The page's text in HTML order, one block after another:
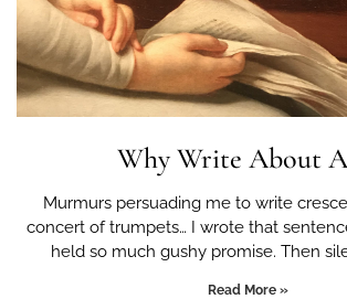
Why Write About
Murmurs persuading me to write
concert of trumpets… I wrote that
held so much gushy promise. Then
Read More »